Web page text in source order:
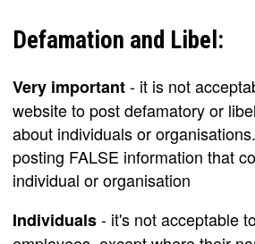
Defamation and Libel:
Very important- it is not
website to post defamatory or
about individuals or
posting FALSE information that
individual or organisation
Individuals- it's not acceptable